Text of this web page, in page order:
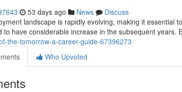
53 days ago News
Discuss
landscape is rapidly evolving, making it essential
to have considerable increase in the subsequent years.
the-tomorrow-a-career-guide-67396273
Who Upvoted